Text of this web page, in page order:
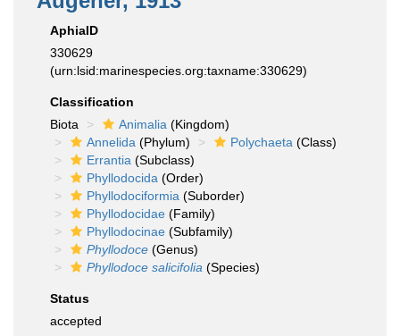
AphiaID
330629
(urn:lsid:marinespecies.org:taxname:330629)
Classification
Biota
Animalia (Kingdom)
Annelida (Phylum) Polychaeta (Class)
Errantia (Subclass)
Phyllodocida (Order)
Phyllodociformia (Suborder)
Phyllodocidae (Family)
Phyllodocinae (Subfamily)
Phyllodoce (Genus)
Phyllodoce salicifolia (Species)
Status
accepted